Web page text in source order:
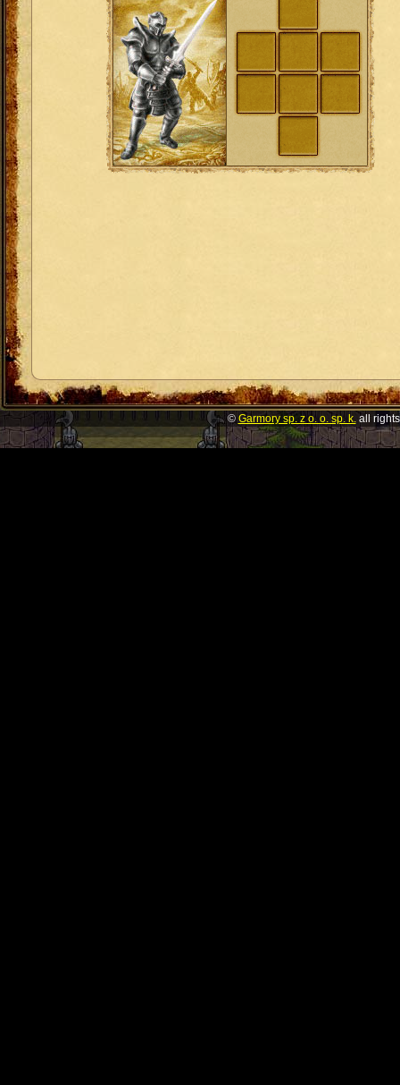
© Garmory sp. z o. o. sp. k.all